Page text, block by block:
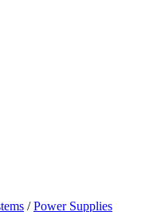
/ Power Supplies